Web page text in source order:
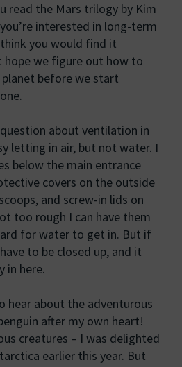
read the Mars trilogy by Kim
interested in long-term
you would find it
hope we figure out how to
before we start
about ventilation in
letting in air, but not water. I
below the main entrance
covers on the outside
and screw-in lids on
too rough I can have them
for water to get in. But if
to be closed up, and it
in here.
hear about the adventurous
after my own heart!
creatures – I was delighted
earlier this year. But